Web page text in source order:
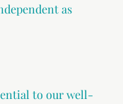
as
to our well-